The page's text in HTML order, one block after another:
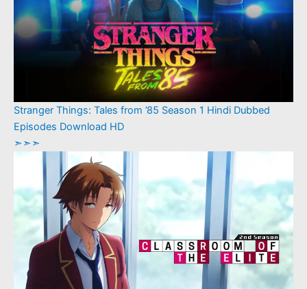
Stranger Things: Tales from ’85 Season 1 Hindi Dubbed
Episodes Download HD
➣➣➣